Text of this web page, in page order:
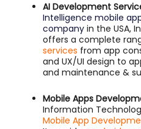
AI Development
Intelligence mobile
company in the USA,
offers a complete
services from app
and UX/UI design to
and maintenance &
Mobile Apps
Information
Mobile App